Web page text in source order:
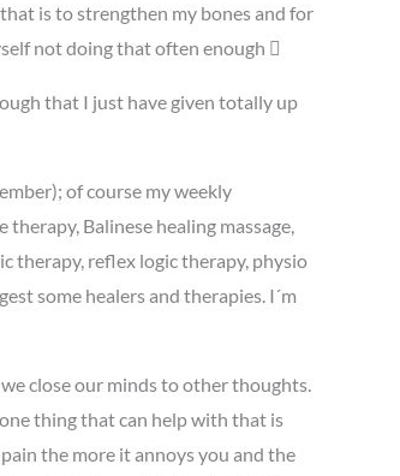
is to strengthen my bones and for
not doing that often enough 
that I just have given totally up
of course my weekly
Balinese healing massage,
therapy, reflex logic therapy, physio
some healers and therapies. I´m
close our minds to other thoughts.
thing that can help with that is
the more it annoys you and the